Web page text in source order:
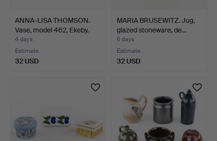
ANNA-LISA THOMSON.
Vase, model 462, Ekeby.
4 days
Estimate
32 USD
MARIA BRUSEWITZ. Jug,
glazed stoneware, de…
6 days
Estimate
32 USD